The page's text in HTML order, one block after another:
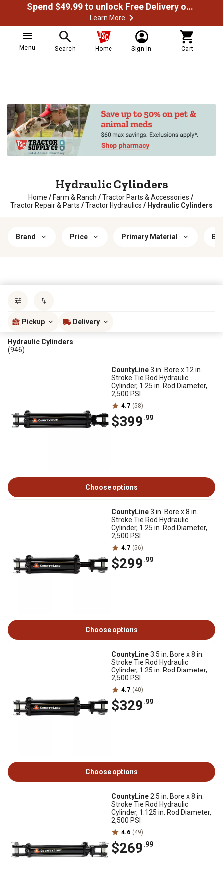
Spend $49.99 to unlock Free Delivery on most orders
Learn More
Menu Search Home Sign In Cart
Hydraulic Cylinders
Home / Farm & Ranch /Tractor Parts & Accessories /
Tractor Repair & Parts /Tractor Hydraulics / Hydraulic Cylinders
Brand Price Primary Material
Pickup Delivery
Hydraulic Cylinders
(946)
CountyLine3 in. Bore x 12 in.
Stroke Tie Rod Hydraulic
Cylinder, 1.25 in. Rod Diameter,
2,500 PSI
4.7 (58)
$399.99
Choose options
CountyLine3 in. Bore x 8 in.
Stroke Tie Rod Hydraulic
Cylinder, 1.25 in. Rod Diameter,
2,500 PSI
4.7 (56)
$299.99
Choose options
CountyLine3.5 in. Bore x 8 in.
Stroke Tie Rod Hydraulic
Cylinder, 1.25 in. Rod Diameter,
2,500 PSI
4.7 (40)
$329.99
Choose options
CountyLine2.5 in. Bore x 8 in.
Stroke Tie Rod Hydraulic
Cylinder, 1.125 in. Rod Diameter,
2,500 PSI
4.6 (49)
$269.99